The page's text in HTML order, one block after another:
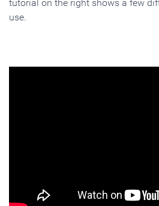
tutorial on the right shows a few
use.